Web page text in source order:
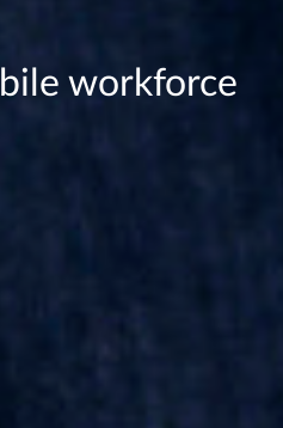
workforce